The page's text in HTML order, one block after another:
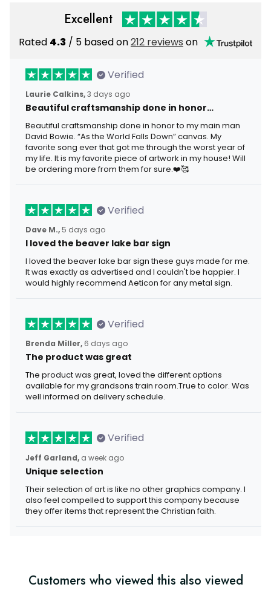
Excellent
Rated 4.3 / 5 based on212 reviews on
Verified
Laurie Calkins,3 days ago
Beautiful craftsmanship done in honor…
Beautiful craftsmanship done in honor to my main man
David Bowie. “As the World Falls Down” canvas. My
favorite song ever that got me through the worst year of
my life. It is my favorite piece of artwork in my house! Will
be ordering more from them for sure.❤️🥰
Verified
Dave M., 5 days ago
I loved the beaver lake bar sign
I loved the beaver lake bar sign these guys made for me.
It was exactly as advertised and I couldn't be happier. I
would highly recommend Aeticon for any metal sign.
Verified
Brenda Miller, 6 days ago
The product was great
The product was great, loved the different options
available for my grandsons train room.True to color. Was
well informed on delivery schedule.
Verified
Jeff Garland, a week ago
Unique selection
Their selection of art is like no other graphics company. I
also feel compelled to support this company because
they offer items that represent the Christian faith.
Customers who viewed this also viewed